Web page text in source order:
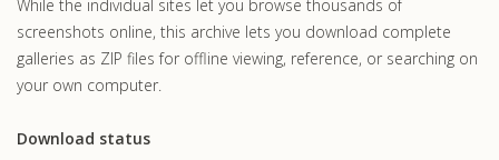
While the individual sites let you browse thousands of
screenshots online, this archive lets you download complete
galleries as ZIP files for offline viewing, reference, or searching on
your own computer.
Download status